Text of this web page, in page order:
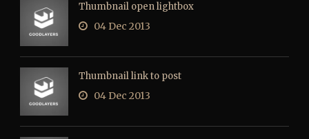
Thumbnail open lightbox
04 Dec 2013
Thumbnail link to post
04 Dec 2013